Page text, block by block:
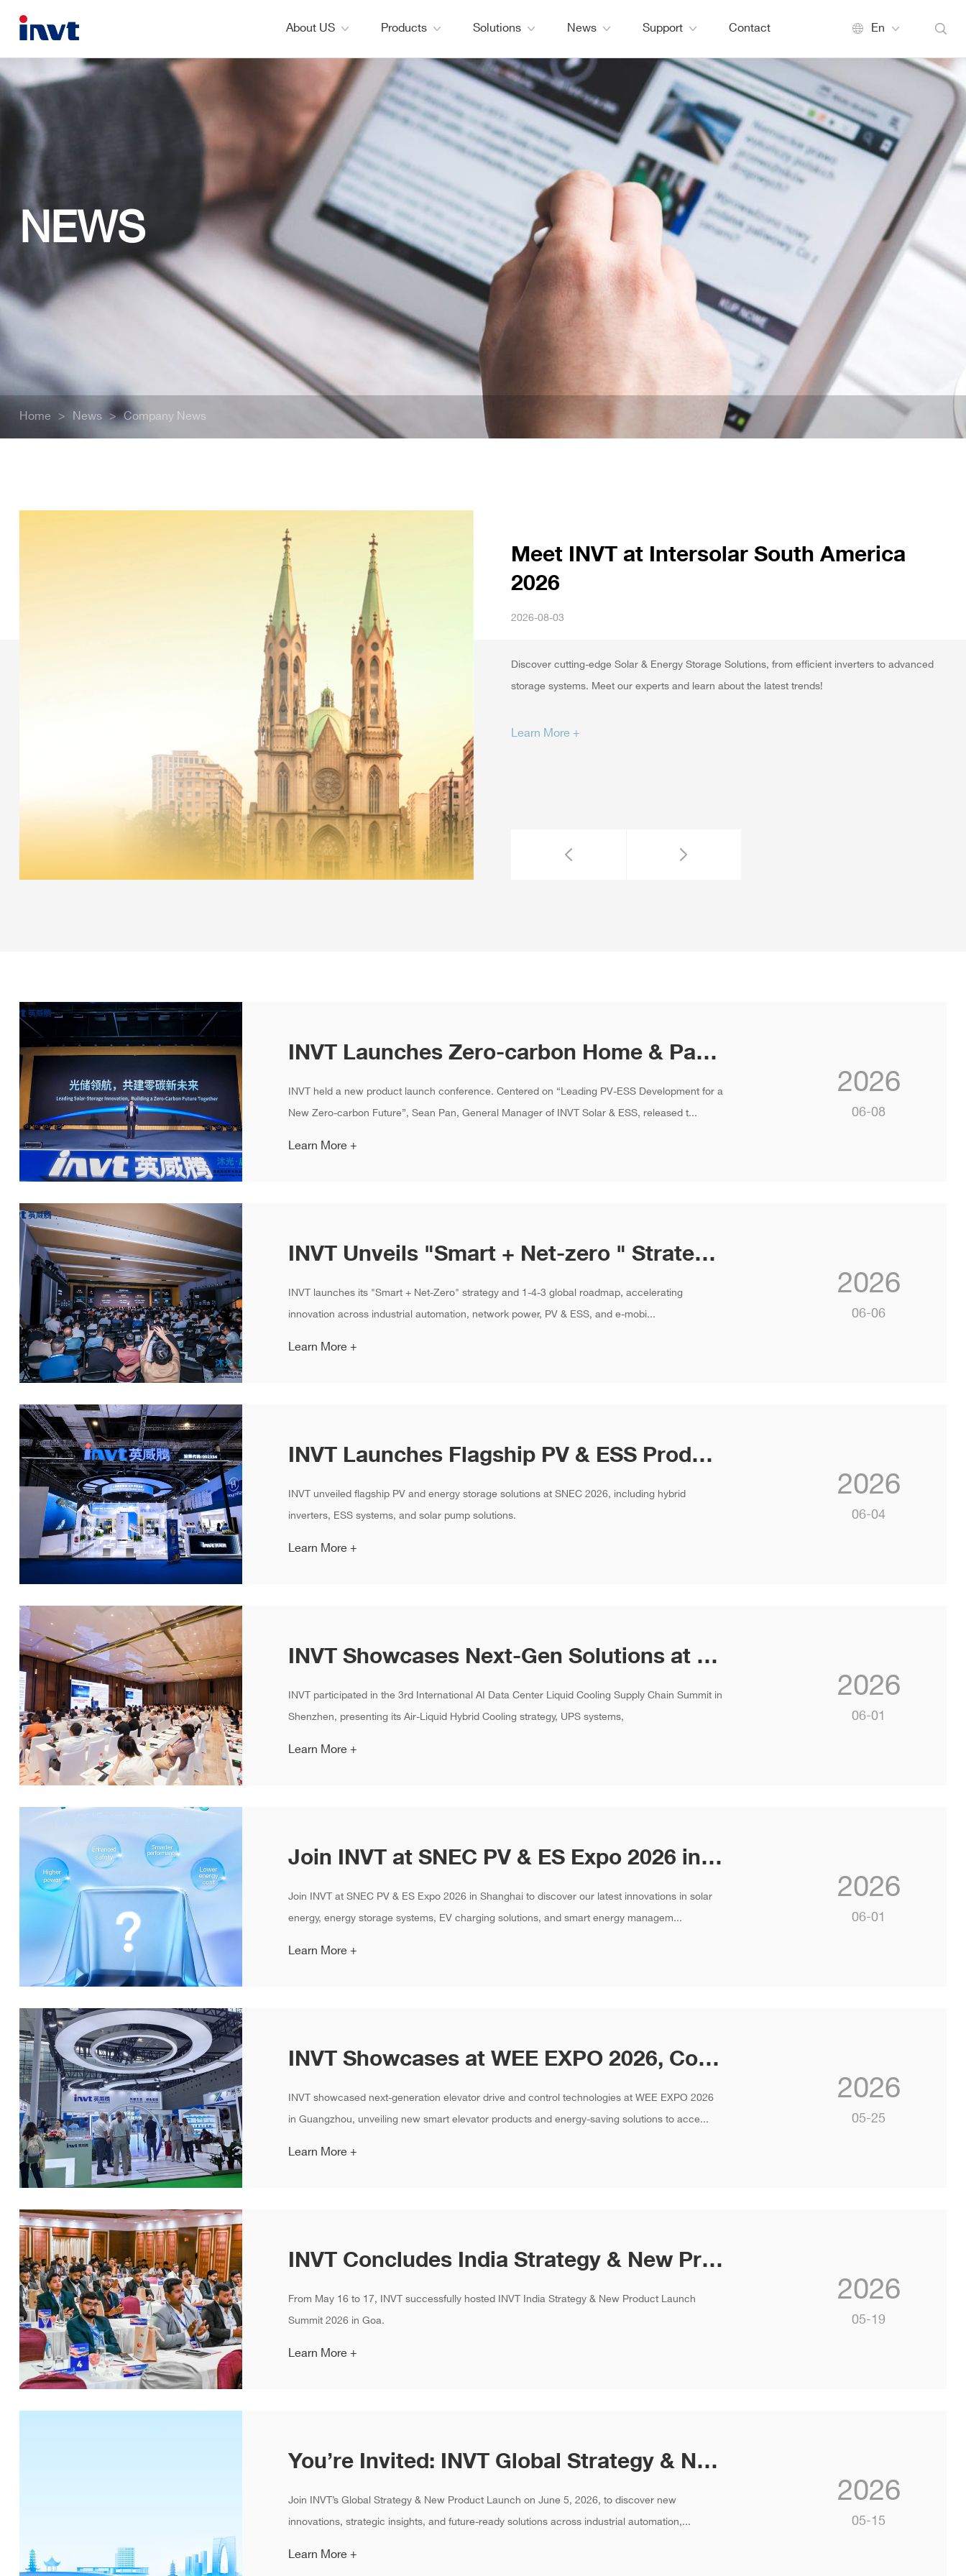
En
About US Products Solutions News Support Contact
NEWS
Home > News > Company News
Meet INVT at Intersolar South America
2026
2026-08-03
Discover cutting-edge Solar & Energy Storage Solutions, from efficient inverters to advanced
storage systems. Meet our experts and learn about the latest trends!
Learn More +
INVT Launches Zero-carbon Home & Park Solutions at Global Strategy and New Product Launch 2026
INVT held a new product launch conference. Centered on “Leading PV-ESS Development for a
New Zero-carbon Future”, Sean Pan, General Manager of INVT Solar & ESS, released t...
Learn More +
2026
06-08
INVT Unveils "Smart + Net-zero " Strategy and Next-Gen Products at Global Strategy and New Product Launch 2026
INVT launches its "Smart + Net-Zero" strategy and 1-4-3 global roadmap, accelerating
innovation across industrial automation, network power, PV & ESS, and e-mobi...
Learn More +
2026
06-06
INVT Launches Flagship PV & ESS Products at SNEC 2026
INVT unveiled flagship PV and energy storage solutions at SNEC 2026, including hybrid
inverters, ESS systems, and solar pump solutions.
Learn More +
2026
06-04
INVT Showcases Next-Gen Solutions at the 3rd International AI Data Center Liquid Cooling Summit
INVT participated in the 3rd International AI Data Center Liquid Cooling Supply Chain Summit in
Shenzhen, presenting its Air-Liquid Hybrid Cooling strategy, UPS systems,
Learn More +
2026
06-01
Join INVT at SNEC PV & ES Expo 2026 in Shanghai
Join INVT at SNEC PV & ES Expo 2026 in Shanghai to discover our latest innovations in solar
energy, energy storage systems, EV charging solutions, and smart energy managem...
Learn More +
2026
06-01
INVT Showcases at WEE EXPO 2026, Co-creating a New Ecosystem for Smart Elevators
INVT showcased next-generation elevator drive and control technologies at WEE EXPO 2026
in Guangzhou, unveiling new smart elevator products and energy-saving solutions to acce...
Learn More +
2026
05-25
INVT Concludes India Strategy & New Product Launch 2026 in Goa
​From May 16 to 17, INVT successfully hosted INVT India Strategy & New Product Launch
Summit 2026 in Goa.
Learn More +
2026
05-19
You’re Invited: INVT Global Strategy & New Product Launch
Join INVT’s Global Strategy & New Product Launch on June 5, 2026, to discover new
innovations, strategic insights, and future-ready solutions across industrial automation,...
Learn More +
2026
05-15